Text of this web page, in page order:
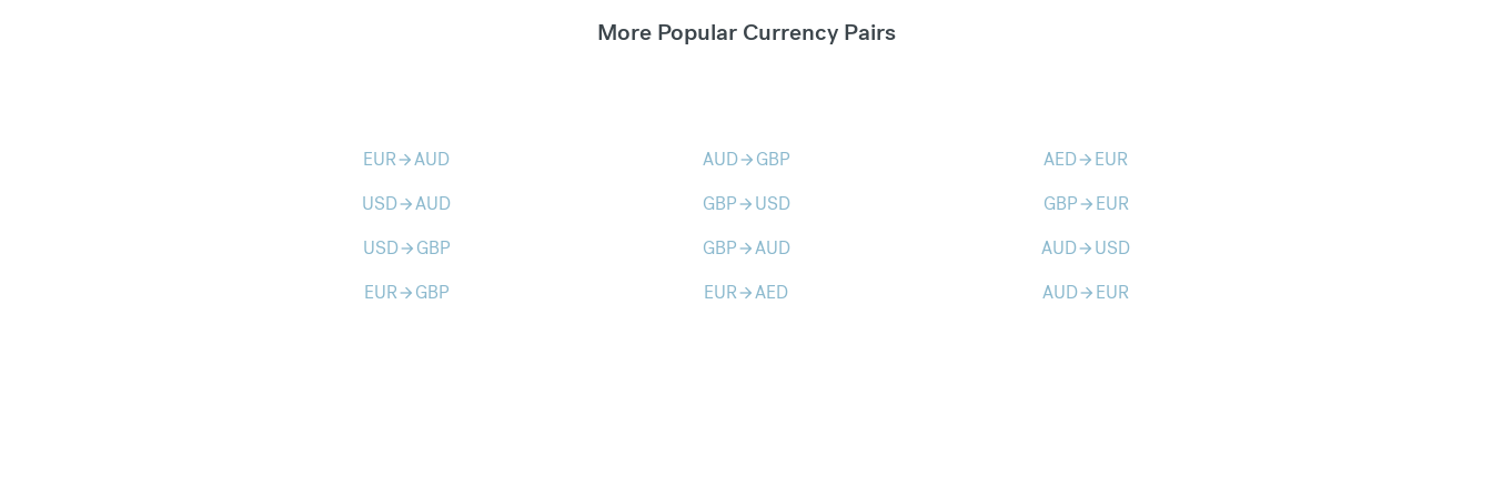
More Popular Currency Pairs
EURarrow_forwardAUD AUDarrow_forward GBP AEDarrow_forward EUR
USDarrow_forwardAUD GBParrow_forward USD GBParrow_forward EUR
USDarrow_forward GBP GBParrow_forwardAUD AUDarrow_forward USD
EURarrow_forward GBP EURarrow_forwardAED AUDarrow_forward EUR